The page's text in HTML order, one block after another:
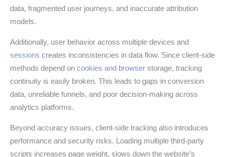
data, fragmented user journeys, and inaccurate attribution
models.
Additionally, user behavior across multiple devices and
sessions creates inconsistencies in data flow. Since client-side
methods depend on cookies and browser storage, tracking
continuity is easily broken. This leads to gaps in conversion
data, unreliable funnels, and poor decision-making across
analytics platforms.
Beyond accuracy issues, client-side tracking also introduces
performance and security risks. Loading multiple third-party
scripts increases page weight, slows down the website’s